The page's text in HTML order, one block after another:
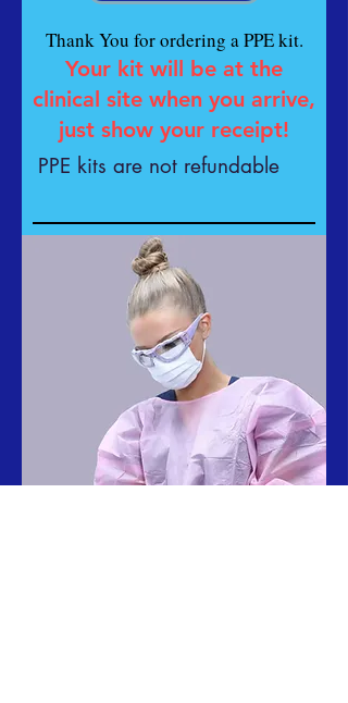
Thank You for ordering a PPE kit.
Your kit will be at the
clinical site when you arrive,
just show your receipt!
PPE kits are not refundable